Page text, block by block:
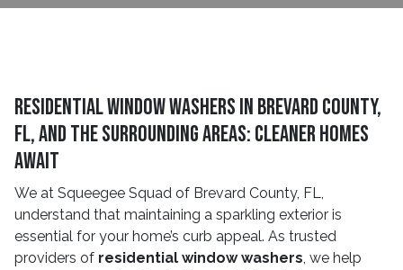
Residential Window Washers in Brevard County,
FL, and The Surrounding Areas: Cleaner Homes
Await
We at Squeegee Squad of Brevard County, FL,
understand that maintaining a sparkling exterior is
essential for your home’s curb appeal. As trusted
providers of residential window washers, we help